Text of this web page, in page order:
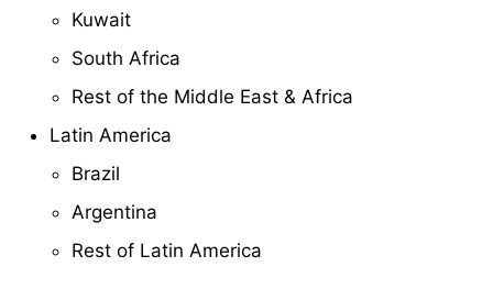
Kuwait
South Africa
Rest of the Middle East & Africa
Latin America
Brazil
Argentina
Rest of Latin America